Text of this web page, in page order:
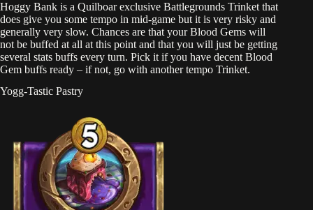
Hoggy Bank is a Quilboar exclusive Battlegrounds Trinket that
does give you some tempo in mid-game but it is very risky and
generally very slow. Chances are that your Blood Gems will
not be buffed at all at this point and that you will just be getting
several stats buffs every turn. Pick it if you have decent Blood
Gem buffs ready – if not, go with another tempo Trinket.
Yogg-Tastic Pastry